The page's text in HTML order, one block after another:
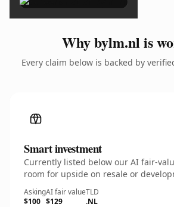
Why bylm.nl is
Every claim below is backed by
Smart investment
Currently listed below our AI fair-
room for upside on resale or
Asking
$100
AI fair value
$129
TLD
.NL